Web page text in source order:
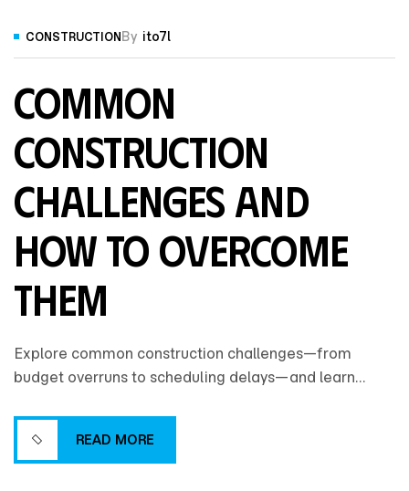
CONSTRUCTION By ito7l
Common
Construction
Challenges and
How to Overcome
Them
Explore common construction challenges—from
budget overruns to scheduling delays—and learn
more successful project delivery.
READ MORE
READ MORE